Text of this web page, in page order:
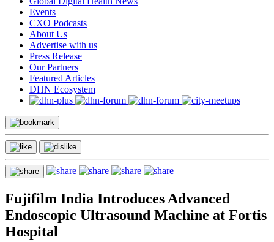
Events
CXO Podcasts
About Us
Advertise with us
Press Release
Our Partners
Featured Articles
DHN Ecosystem
Fujifilm India Introduces Advanced
Endoscopic Ultrasound Machine at Fortis
Hospital